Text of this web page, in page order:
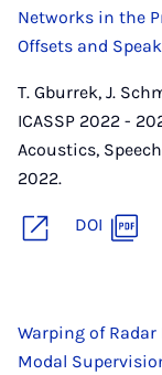
Networks in the
Offsets and
T. Gburrek, J.
ICASSP 2022 -
Acoustics,
2022.
DOI
Warping of
Modal